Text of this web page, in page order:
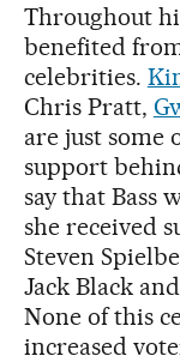
Throughout
benefited
celebrities.
Chris Pratt,
are just some
support
say that Bass
she received
Steven
Jack Black
None of this
increased